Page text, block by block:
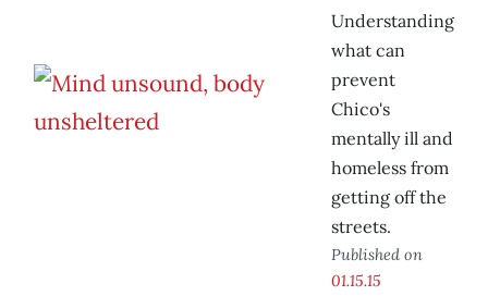
Understanding
what can
prevent
Chico's
mentally ill and
homeless from
getting off the
streets.
Published on
01.15.15